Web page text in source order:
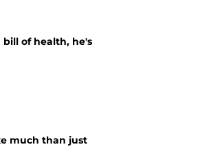
bill of health, he's
much than just